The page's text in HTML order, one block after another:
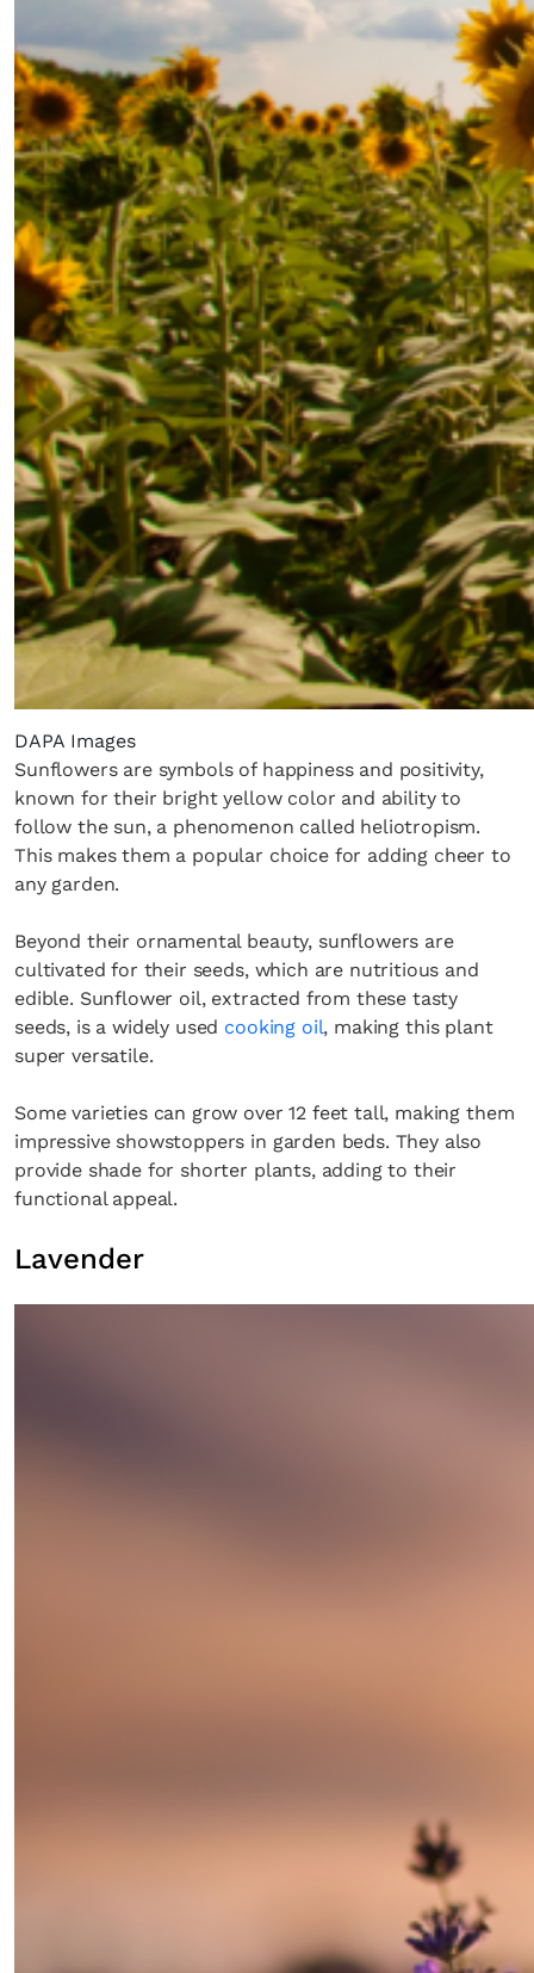
DAPA Images
Sunflowers are symbols of happiness and positivity,
known for their bright yellow color and ability to
follow the sun, a phenomenon called heliotropism.
This makes them a popular choice for adding cheer to
any garden.
Beyond their ornamental beauty, sunflowers are
cultivated for their seeds, which are nutritious and
edible. Sunflower oil, extracted from these tasty
seeds, is a widely used cooking oil, making this plant
super versatile.
Some varieties can grow over 12 feet tall, making them
impressive showstoppers in garden beds. They also
provide shade for shorter plants, adding to their
functional appeal.
Lavender